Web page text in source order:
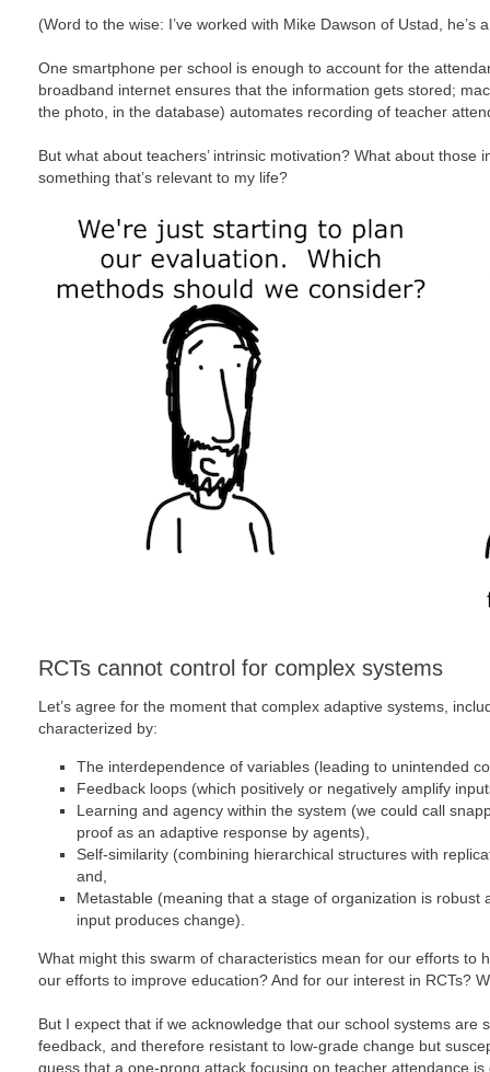
(Word to the wise: I’ve worked with Mike Dawson of Ustad, he’s
One smartphone per school is enough to account for the
broadband internet ensures that the information gets stored;
the photo, in the database) automates recording of teacher
But what about teachers’ intrinsic motivation? What about those
something that’s relevant to my life?
RCTs cannot control for complex systems
Let’s agree for the moment that complex adaptive systems,
characterized by:
The interdependence of variables (leading to unintended
Feedback loops (which positively or negatively amplify
Learning and agency within the system (we could call
proof as an adaptive response by agents),
Self-similarity (combining hierarchical structures with
and,
Metastable (meaning that a stage of organization is robust
input produces change).
What might this swarm of characteristics mean for our efforts to
our efforts to improve education? And for our interest in RCTs?
But I expect that if we acknowledge that our school systems are
feedback, and therefore resistant to low-grade change but
guess that a one-prong attack focusing on teacher attendance